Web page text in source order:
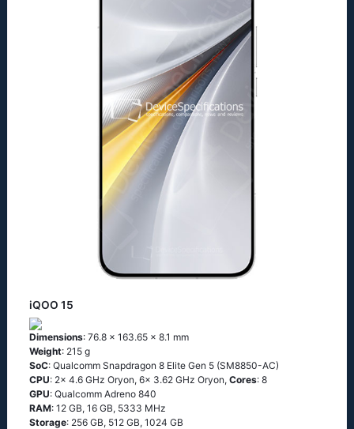
iQOO 15
Dimensions: 76.8 x 163.65 x 8.1 mm
Weight: 215 g
SoC: Qualcomm Snapdragon 8 Elite Gen 5 (SM8850-AC)
CPU: 2x 4.6 GHz Oryon, 6x 3.62 GHz Oryon, Cores: 8
GPU: Qualcomm Adreno 840
RAM: 12 GB, 16 GB, 5333 MHz
Storage: 256 GB, 512 GB, 1024 GB